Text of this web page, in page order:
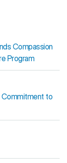
Compassion
Program
Commitment to